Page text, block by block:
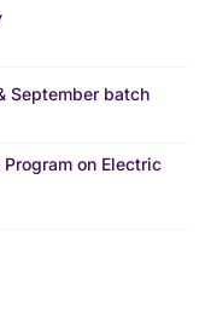
September batch
on Electric